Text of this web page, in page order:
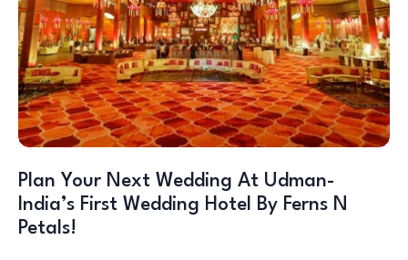
Plan Your Next Wedding At Udman-
India’s First Wedding Hotel By Ferns N
Petals!